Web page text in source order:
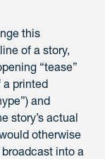
this
of a story,
“tease”
a printed
and
story’s actual
otherwise
into a